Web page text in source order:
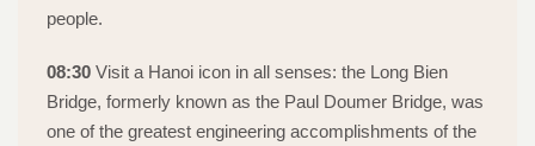
people.
08:30 Visit a Hanoi icon in all senses: the Long Bien
Bridge, formerly known as the Paul Doumer Bridge, was
one of the greatest engineering accomplishments of the